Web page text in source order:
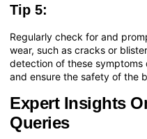
Tip 5:
Regularly check for and
wear, such as cracks or
detection of these
and ensure the safety of the
Expert Insights
Queries